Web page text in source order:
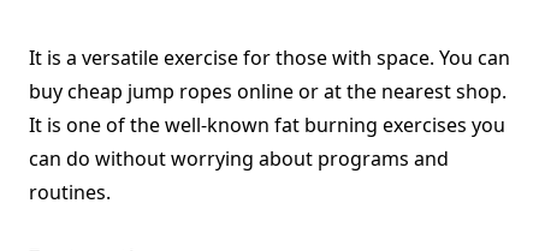
It is a versatile exercise for those with space. You can
buy cheap jump ropes online or at the nearest shop.
It is one of the well-known fat burning exercises you
can do without worrying about programs and
routines.